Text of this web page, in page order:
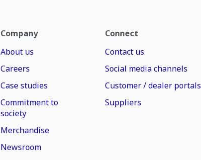
Company
About us
Careers
Case studies
Commitment to
society
Merchandise
Newsroom
Connect
Contact us
Social media channels
Customer / dealer portals
Suppliers